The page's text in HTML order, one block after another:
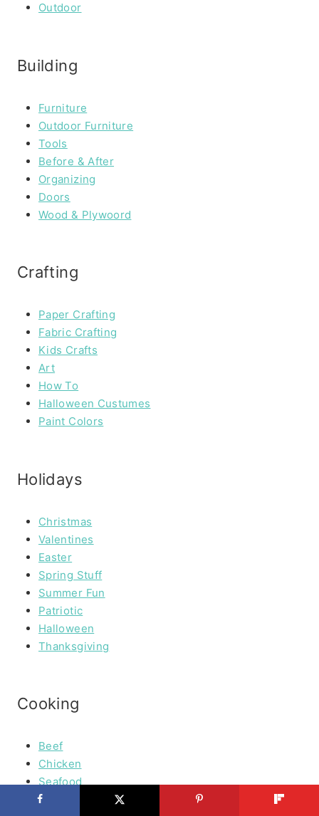
Outdoor
Building
Furniture
Outdoor Furniture
Tools
Before & After
Organizing
Doors
Wood & Plywoord
Crafting
Paper Crafting
Fabric Crafting
Kids Crafts
Art
How To
Halloween Custumes
Paint Colors
Holidays
Christmas
Valentines
Easter
Spring Stuff
Summer Fun
Patriotic
Halloween
Thanksgiving
Cooking
Beef
Chicken
Seafood
Vegetables